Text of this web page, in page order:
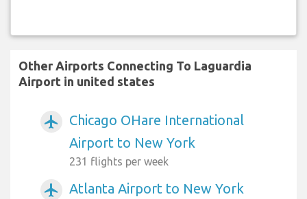
Other Airports Connecting To Laguardia
Airport in united states
airplanemode_active
Chicago OHare International
Airport to New York
231 flights per week
airplanemode_active Atlanta Airport to New York